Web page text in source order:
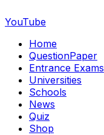
YouTube
Home
QuestionPaper
Entrance Exams
Universities
Schools
News
Quiz
Shop